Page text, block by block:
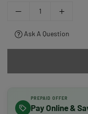
Ask A Question
PREPAID OFFER
Pay Online &